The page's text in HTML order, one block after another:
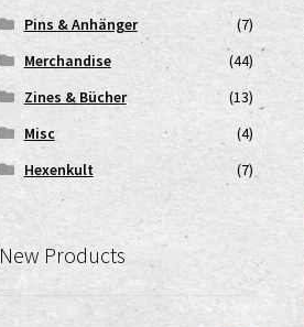
Pins & Anhänger
(7)
Merchandise
(44)
Zines & Bücher
(13)
Misc
(4)
Hexenkult
(7)
New Products